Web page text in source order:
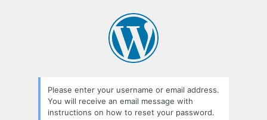
Please enter your username or email address.
You will receive an email message with
instructions on how to reset your password.